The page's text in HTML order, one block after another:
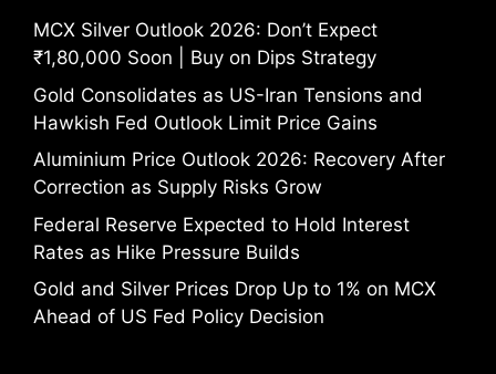
MCX Silver Outlook 2026: Don’t Expect
₹1,80,000 Soon | Buy on Dips Strategy
Gold Consolidates as US-Iran Tensions and
Hawkish Fed Outlook Limit Price Gains
Aluminium Price Outlook 2026: Recovery After
Correction as Supply Risks Grow
Federal Reserve Expected to Hold Interest
Rates as Hike Pressure Builds
Gold and Silver Prices Drop Up to 1% on MCX
Ahead of US Fed Policy Decision